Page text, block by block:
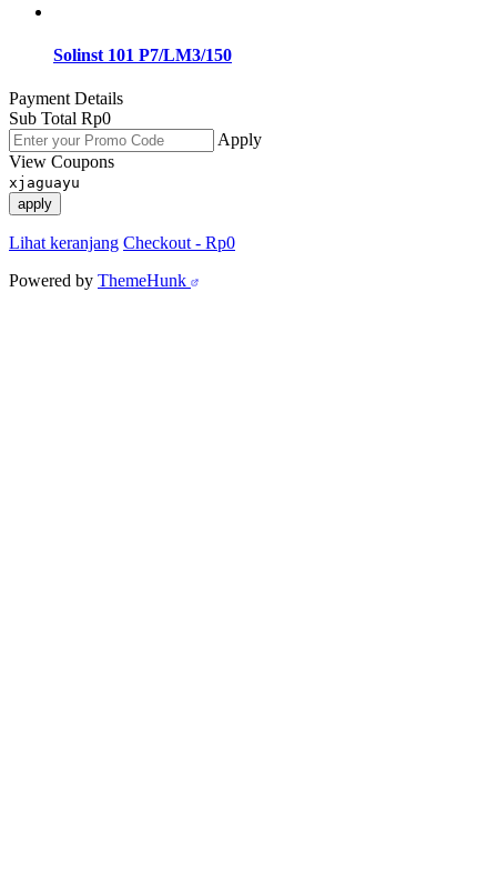
Solinst 101 P7/LM3/150
Payment Details
Sub Total Rp0
Apply
View Coupons
xjaguayu
apply
Lihat keranjang Checkout - Rp0
Powered by ThemeHunk